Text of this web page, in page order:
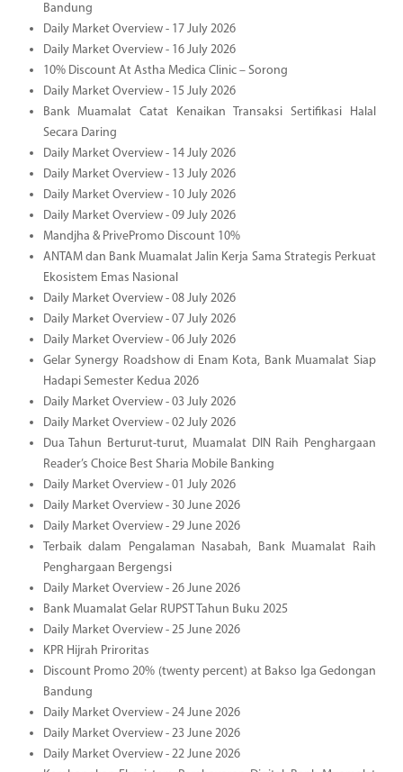
Bandung
Daily Market Overview - 17 July 2026
Daily Market Overview - 16 July 2026
10% Discount At Astha Medica Clinic – Sorong
Daily Market Overview - 15 July 2026
Bank Muamalat Catat Kenaikan Transaksi Sertifikasi Halal
Secara Daring
Daily Market Overview - 14 July 2026
Daily Market Overview - 13 July 2026
Daily Market Overview - 10 July 2026
Daily Market Overview - 09 July 2026
Mandjha & PrivePromo Discount 10%
ANTAM dan Bank Muamalat Jalin Kerja Sama Strategis Perkuat
Ekosistem Emas Nasional
Daily Market Overview - 08 July 2026
Daily Market Overview - 07 July 2026
Daily Market Overview - 06 July 2026
Gelar Synergy Roadshow di Enam Kota, Bank Muamalat Siap
Hadapi Semester Kedua 2026
Daily Market Overview - 03 July 2026
Daily Market Overview - 02 July 2026
Dua Tahun Berturut-turut, Muamalat DIN Raih Penghargaan
Reader’s Choice Best Sharia Mobile Banking
Daily Market Overview - 01 July 2026
Daily Market Overview - 30 June 2026
Daily Market Overview - 29 June 2026
Terbaik dalam Pengalaman Nasabah, Bank Muamalat Raih
Penghargaan Bergengsi
Daily Market Overview - 26 June 2026
Bank Muamalat Gelar RUPST Tahun Buku 2025
Daily Market Overview - 25 June 2026
KPR Hijrah Priroritas
Discount Promo 20% (twenty percent) at Bakso Iga Gedongan
Bandung
Daily Market Overview - 24 June 2026
Daily Market Overview - 23 June 2026
Daily Market Overview - 22 June 2026